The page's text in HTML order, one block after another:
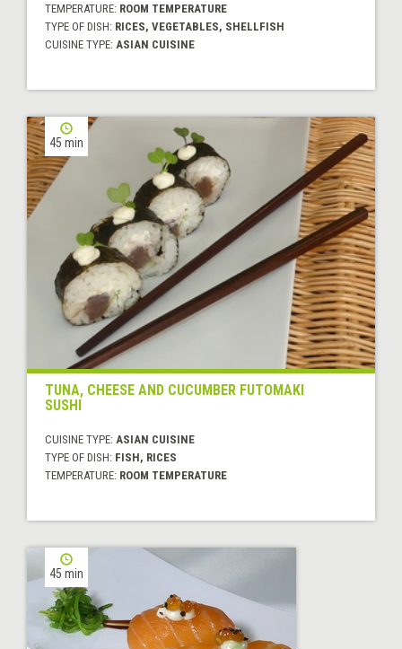
TEMPERATURE: ROOM TEMPERATURE
TYPE OF DISH: RICES, VEGETABLES, SHELLFISH
CUISINE TYPE: ASIAN CUISINE
45 min
TUNA, CHEESE AND CUCUMBER FUTOMAKI
SUSHI
CUISINE TYPE: ASIAN CUISINE
TYPE OF DISH: FISH, RICES
TEMPERATURE: ROOM TEMPERATURE
45 min